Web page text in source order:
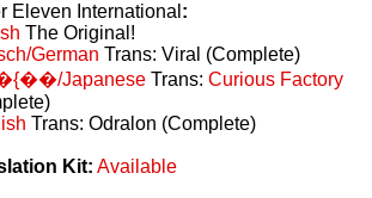
Eleven International :
The Original!
German Trans: Viral (Complete)
JapaneseTrans: Curious Factory
Trans: Odralon (Complete)
Kit: Available